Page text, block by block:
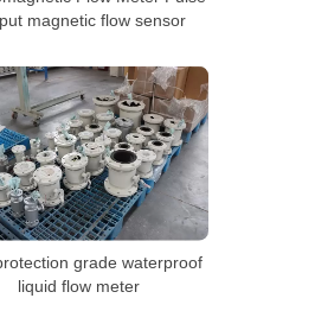
magnetic flow sensor
grade waterproof
liquid flow meter